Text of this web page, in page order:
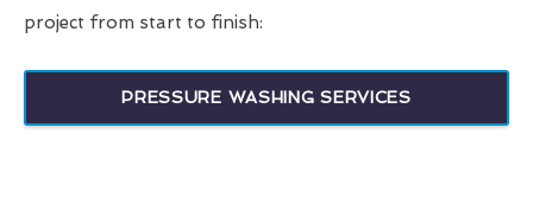
project from start to finish:
PRESSURE WASHING SERVICES